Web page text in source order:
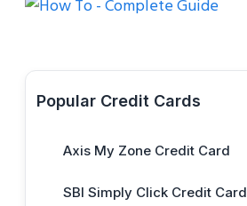
Popular Credit Cards
Axis My Zone Credit Card
SBI Simply Click Credit Card